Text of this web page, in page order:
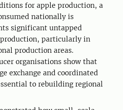
for apple production, a
nationally is
significant untapped
particularly in
production areas.
organisations show that
exchange and coordinated
to rebuilding regional